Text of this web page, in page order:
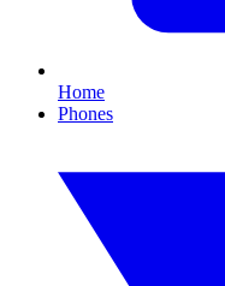
Home
Phones